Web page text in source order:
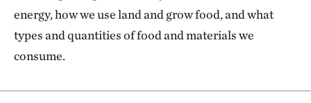
energy, how we use land and grow food, and what
types and quantities of food and materials we
consume.